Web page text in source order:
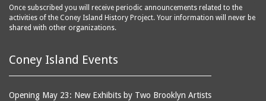
Once subscribed you will receive periodic announcements related to the
activities of the Coney Island History Project. Your information will never be
shared with other organizations.
Coney Island Events
Opening May 23: New Exhibits by Two Brooklyn Artists